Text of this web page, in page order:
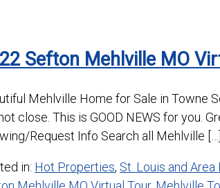
Sefton Mehlville MO
Mehlville Home for Sale in Towne
close. This is GOOD NEWS for you.
Request Info Search all Mehlville […]
in: Hot Properties, St. Louis and